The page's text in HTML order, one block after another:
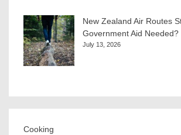
New Zealand Air Routes
Government Aid Needed?
July 13, 2026
Cooking